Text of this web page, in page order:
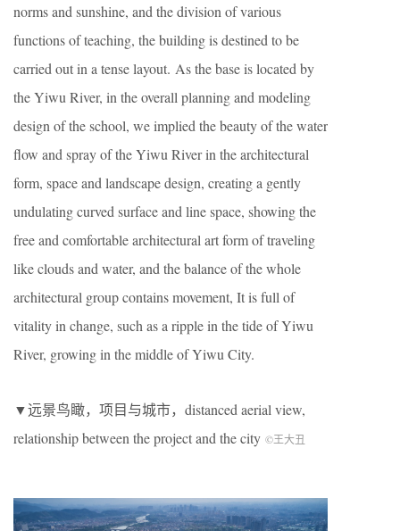
norms and sunshine, and the division of various
functions of teaching, the building is destined to be
carried out in a tense layout. As the base is located by
the Yiwu River, in the overall planning and modeling
design of the school, we implied the beauty of the water
flow and spray of the Yiwu River in the architectural
form, space and landscape design, creating a gently
undulating curved surface and line space, showing the
free and comfortable architectural art form of traveling
like clouds and water, and the balance of the whole
architectural group contains movement, It is full of
vitality in change, such as a ripple in the tide of Yiwu
River, growing in the middle of Yiwu City.
▼远景鸟瞰，项目与城市，distanced aerial view,
relationship between the project and the city ©王大丑